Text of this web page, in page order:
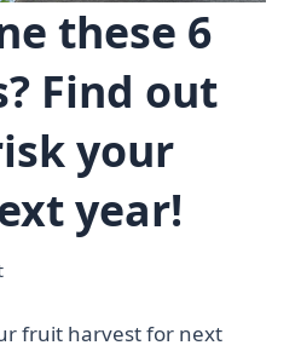
these 6
Find out
your
year!
fruit harvest for next